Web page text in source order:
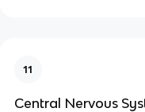
11
Central Nervous